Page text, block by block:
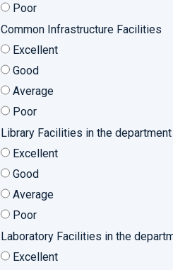
Poor
Common Infrastructure Facilities
Excellent
Good
Average
Poor
Library Facilities in the
Excellent
Good
Average
Poor
Laboratory Facilities in the
Excellent